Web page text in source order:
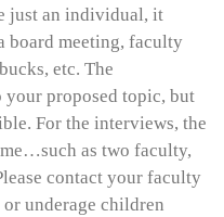
just an individual, it
board meeting, faculty
etc. The
your proposed topic, but
For the interviews, the
as two faculty,
contact your faculty
underage children